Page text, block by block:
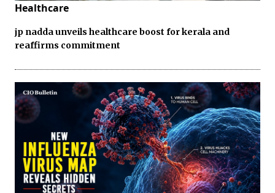
Healthcare
jp nadda unveils healthcare boost for kerala and
reaffirms commitment